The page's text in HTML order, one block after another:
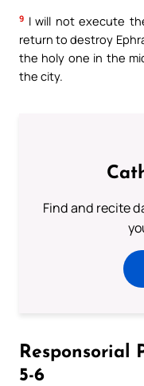
9 I will not execute
return to destroy
the holy one in the
the city.
Find and recite
Responsorial
5-6